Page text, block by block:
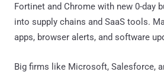
Fortinet and Chrome with new 0-day
into supply chains and SaaS tools.
apps, browser alerts, and software
Big firms like Microsoft, Salesforce,